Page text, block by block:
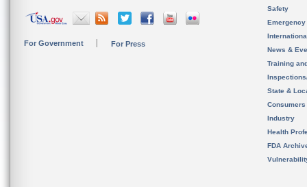
For Government For Press
Safety
News &
Training
State &
Consumers
Industry
Health
FDA